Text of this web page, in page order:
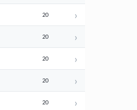
20 ›
20 ›
20 ›
20 ›
20 ›